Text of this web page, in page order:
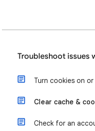
Troubleshoot issues
Turn cookies on
Clear cache &
Check for an